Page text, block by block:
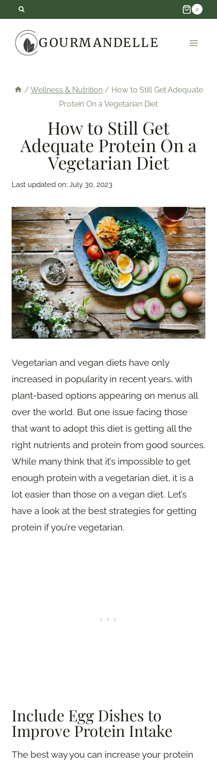
content
0
GOURMANDELLE
/ Wellness & Nutrition / How to Still Get Adequate
Protein On a Vegetarian Diet
How to Still Get
Adequate Protein On a
Vegetarian Diet
Last updated on: July 30, 2023
Vegetarian and vegan diets have only
increased in popularity in recent years, with
plant-based options appearing on menus all
over the world. But one issue facing those
that want to adopt this diet is getting all the
right nutrients and protein from good sources.
While many think that it’s impossible to get
enough protein with a vegetarian diet, it is a
lot easier than those on a vegan diet. Let’s
have a look at the best strategies for getting
protein if you’re vegetarian.
Include Egg Dishes to
Improve Protein Intake
The best way you can increase your protein